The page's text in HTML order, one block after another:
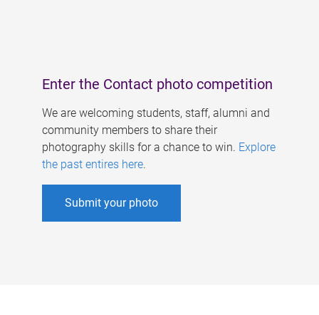
Enter the Contact photo competition
We are welcoming students, staff, alumni and
community members to share their
photography skills for a chance to win. Explore
the past entires here.
Submit your photo